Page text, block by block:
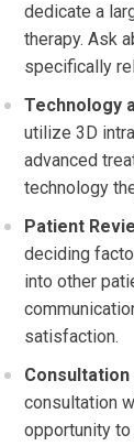
dedicate a
therapy. Ask
specifically
Technology
utilize 3D
advanced
technology
Patient
deciding
into other
satisfaction.
Consultation
consultation
opportunity